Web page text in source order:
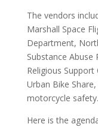
The vendors
Marshall Space
Department,
Substance Abuse
Religious
Urban Bike
motorcycle safety.
Here is the